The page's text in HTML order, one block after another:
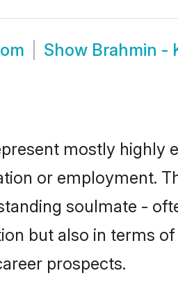
Show Brahmin -
mostly highly
or employment.
soulmate -
but also in terms
prospects.